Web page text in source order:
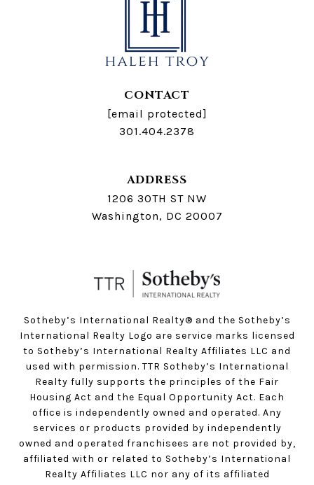
CONTACT
[email protected]
301.404.2378
ADDRESS
1206 30TH ST NW
Washington, DC 20007
Sotheby’s International Realty®️ and the Sotheby’s
International Realty Logo are service marks licensed
to Sotheby’s International Realty Affiliates LLC and
used with permission. TTR Sotheby’s International
Realty fully supports the principles of the Fair
Housing Act and the Equal Opportunity Act. Each
office is independently owned and operated. Any
services or products provided by independently
owned and operated franchisees are not provided by,
affiliated with or related to Sotheby’s International
Realty Affiliates LLC nor any of its affiliated